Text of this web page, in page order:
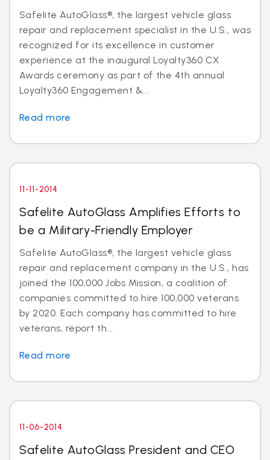
Safelite AutoGlass®, the largest vehicle glass
repair and replacement specialist in the U.S., was
recognized for its excellence in customer
experience at the inaugural Loyalty360 CX
Awards ceremony as part of the 4th annual
Loyalty360 Engagement &...
Read more
11-11-2014
Safelite AutoGlass Amplifies Efforts to
be a Military-Friendly Employer
Safelite AutoGlass®, the largest vehicle glass
repair and replacement company in the U.S., has
joined the 100,000 Jobs Mission, a coalition of
companies committed to hire 100,000 veterans
by 2020. Each company has committed to hire
veterans, report th...
Read more
11-06-2014
Safelite AutoGlass President and CEO